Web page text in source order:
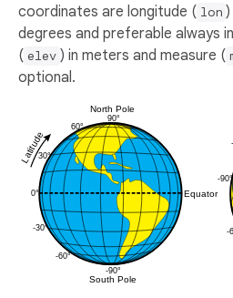
coordinates are longitude ( lon
degrees and preferable always
( elev ) in meters and measure (
optional.